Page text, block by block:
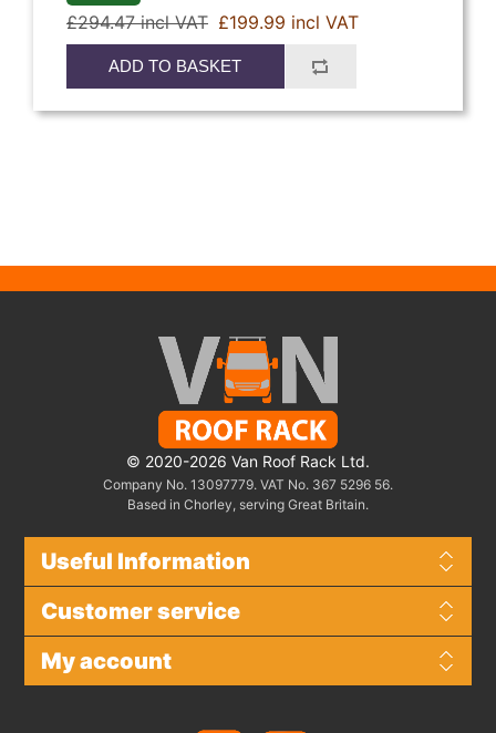
£294.47 incl VAT £199.99 incl VAT
ADD TO BASKET
© 2020-2026 Van Roof Rack Ltd.
Company No. 13097779. VAT No. 367 5296 56.
Based in Chorley, serving Great Britain.
Useful Information
Customer service
My account